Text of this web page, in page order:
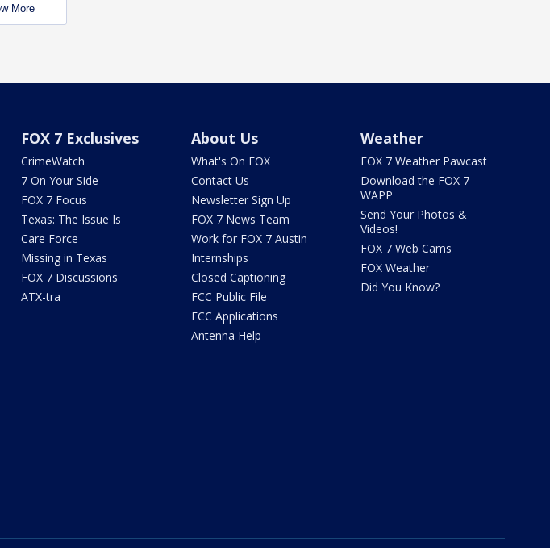
More
FOX 7 Exclusives
CrimeWatch
7 On Your Side
FOX 7 Focus
Texas: The Issue Is
Care Force
Missing in Texas
FOX 7 Discussions
ATX-tra
About Us
What's On FOX
Contact Us
Newsletter Sign Up
FOX 7 News Team
Work for FOX 7 Austin
Internships
Closed Captioning
FCC Public File
FCC Applications
Antenna Help
Weather
FOX 7 Weather Pawcast
Download the FOX 7
WAPP
Send Your Photos &
Videos!
FOX 7 Web Cams
FOX Weather
Did You Know?